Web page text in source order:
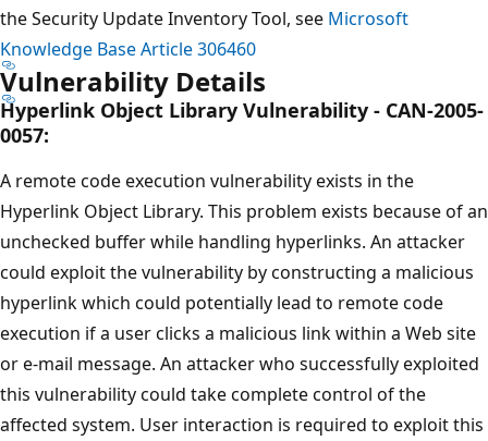
the Security Update Inventory Tool, see Microsoft
Knowledge Base Article 306460
Vulnerability Details
Hyperlink Object Library Vulnerability - CAN-2005-
0057:
A remote code execution vulnerability exists in the
Hyperlink Object Library. This problem exists because of an
unchecked buffer while handling hyperlinks. An attacker
could exploit the vulnerability by constructing a malicious
hyperlink which could potentially lead to remote code
execution if a user clicks a malicious link within a Web site
or e-mail message. An attacker who successfully exploited
this vulnerability could take complete control of the
affected system. User interaction is required to exploit this